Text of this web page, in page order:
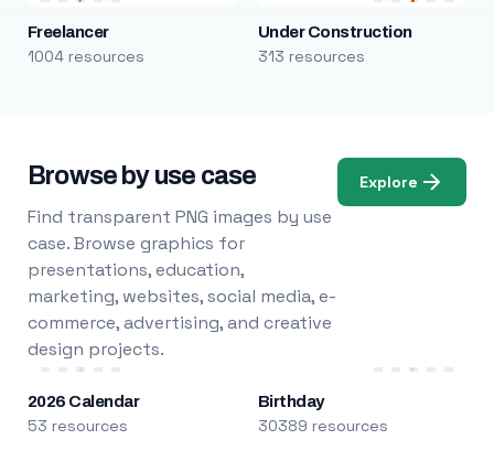
Freelancer
1004 resources
Under Construction
313 resources
Browse by use case
Find transparent PNG images by use
case. Browse graphics for
presentations, education,
marketing, websites, social media, e-
commerce, advertising, and creative
design projects.
Explore
2026 Calendar
53 resources
Birthday
30389 resources